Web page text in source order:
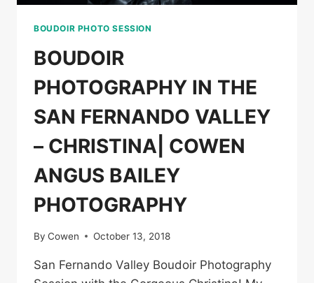
BOUDOIR PHOTO SESSION
BOUDOIR
PHOTOGRAPHY IN THE
SAN FERNANDO VALLEY
– CHRISTINA| COWEN
ANGUS BAILEY
PHOTOGRAPHY
By Cowen October 13, 2018
San Fernando Valley Boudoir Photography